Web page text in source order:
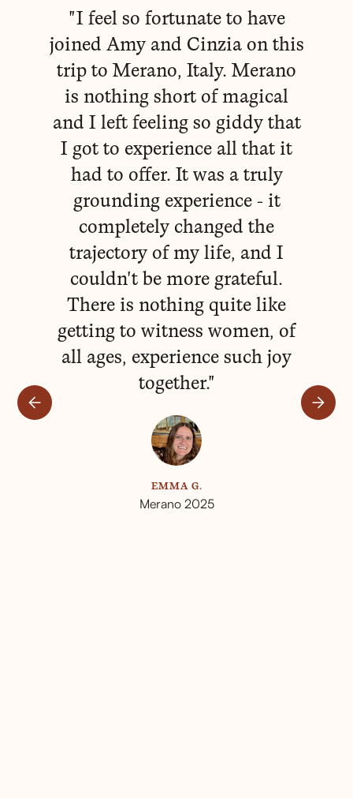
"I feel so fortunate to have
joined Amy and Cinzia on this
trip to Merano, Italy. Merano
is nothing short of magical
and I left feeling so giddy that
I got to experience all that it
had to offer. It was a truly
grounding experience - it
completely changed the
trajectory of my life, and I
couldn't be more grateful.
There is nothing quite like
getting to witness women, of
all ages, experience such joy
together."
EMMA G.
Merano 2025